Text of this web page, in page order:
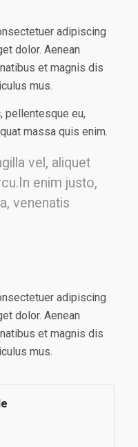
adipiscing
dolor. Aenean
et magnis dis
mus.
pellentesque eu,
massa quis enim.
vel, aliquet
enim justo,
venenatis
adipiscing
dolor. Aenean
et magnis dis
mus.